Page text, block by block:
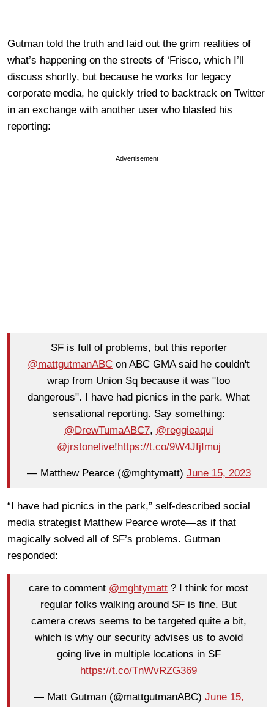
Gutman told the truth and laid out the grim realities of
what’s happening on the streets of ‘Frisco, which I’ll
discuss shortly, but because he works for legacy
corporate media, he quickly tried to backtrack on Twitter
in an exchange with another user who blasted his
reporting:
Advertisement
SF is full of problems, but this reporter
@mattgutmanABC on ABC GMA said he couldn't
wrap from Union Sq because it was "too
dangerous". I have had picnics in the park. What
sensational reporting. Say something:
@DrewTumaABC7, @reggieaqui
@jrstonelive!https://t.co/9W4JfjImuj
— Matthew Pearce (@mghtymatt) June 15, 2023
“I have had picnics in the park,” self-described social
media strategist Matthew Pearce wrote—as if that
magically solved all of SF’s problems. Gutman
responded:
care to comment @mghtymatt ? I think for most
regular folks walking around SF is fine. But
camera crews seems to be targeted quite a bit,
which is why our security advises us to avoid
going live in multiple locations in SF
https://t.co/TnWvRZG369
— Matt Gutman (@mattgutmanABC) June 15,